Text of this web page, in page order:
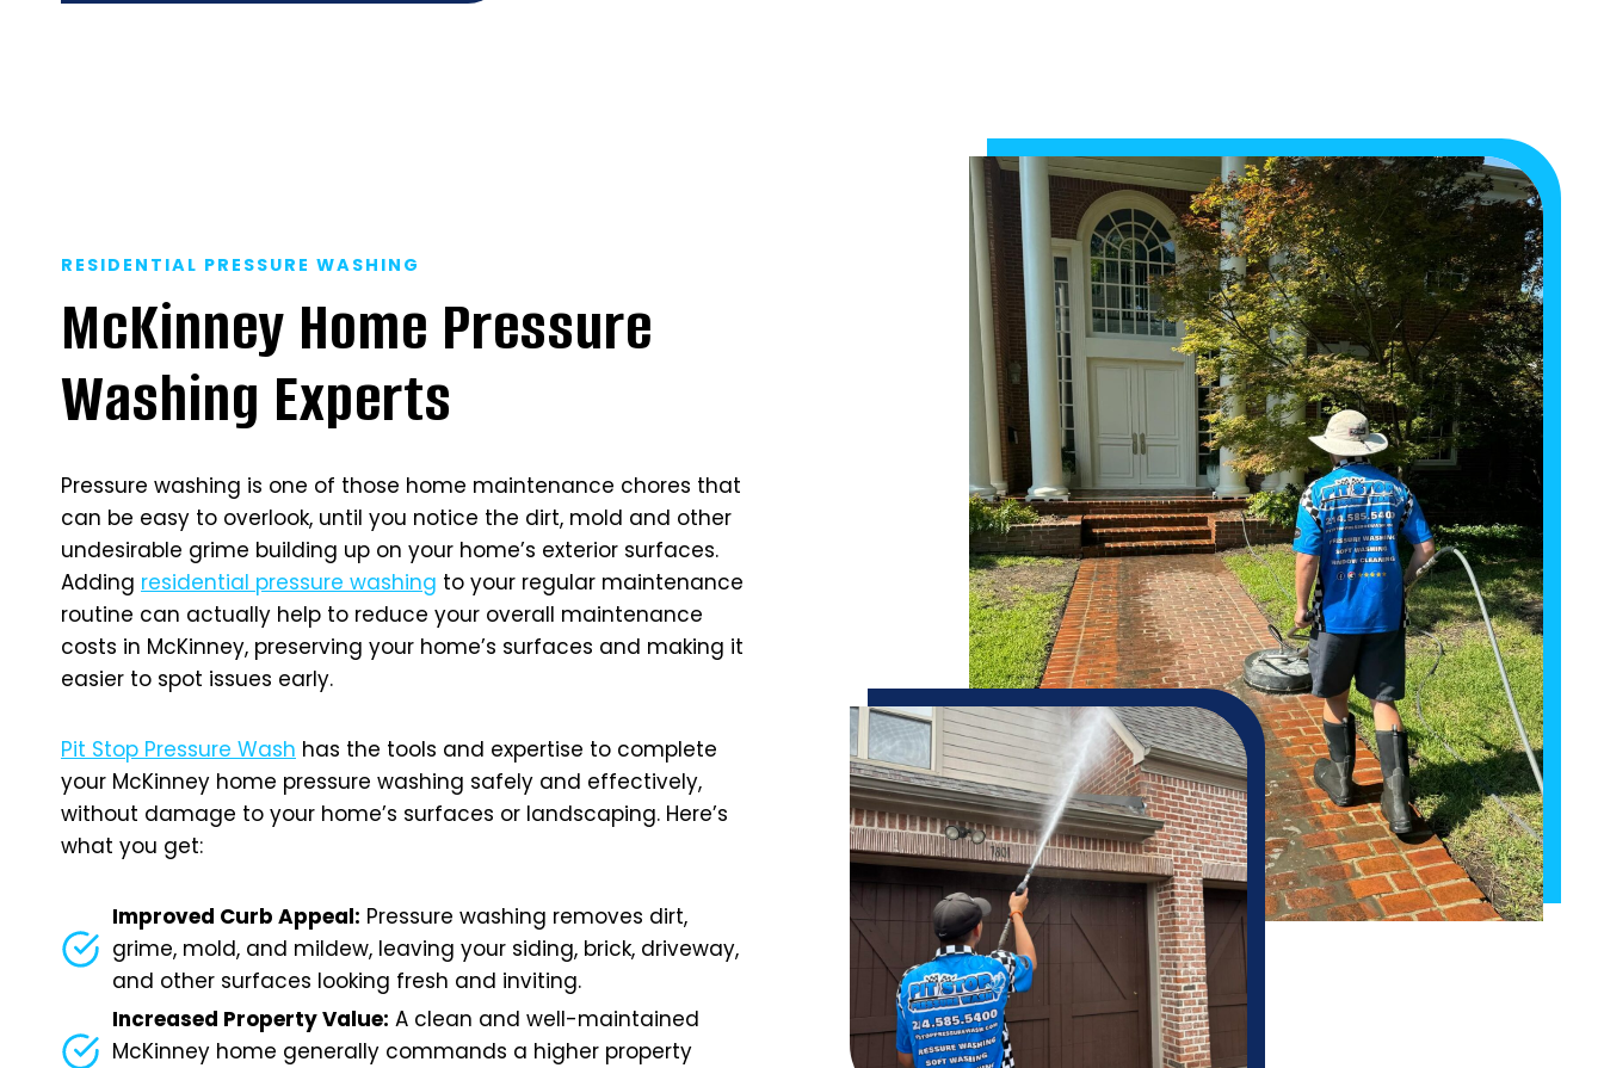
RESIDENTIAL PRESSURE WASHING
McKinney Home Pressure
Washing Experts
Pressure washing is one of those home maintenance chores that
can be easy to overlook, until you notice the dirt, mold and other
undesirable grime building up on your home’s exterior surfaces.
Adding residential pressure washing to your regular maintenance
routine can actually help to reduce your overall maintenance
costs in McKinney, preserving your home’s surfaces and making it
easier to spot issues early.
Pit Stop Pressure Wash has the tools and expertise to complete
your McKinney home pressure washing safely and effectively,
without damage to your home’s surfaces or landscaping. Here’s
what you get:
Improved Curb Appeal: Pressure washing removes dirt,
grime, mold, and mildew, leaving your siding, brick, driveway,
and other surfaces looking fresh and inviting.
Increased Property Value: A clean and well-maintained
McKinney home generally commands a higher property